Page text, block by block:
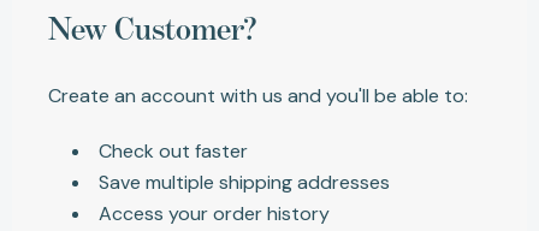
New Customer?
Create an account with us and you'll be able to:
Check out faster
Save multiple shipping addresses
Access your order history